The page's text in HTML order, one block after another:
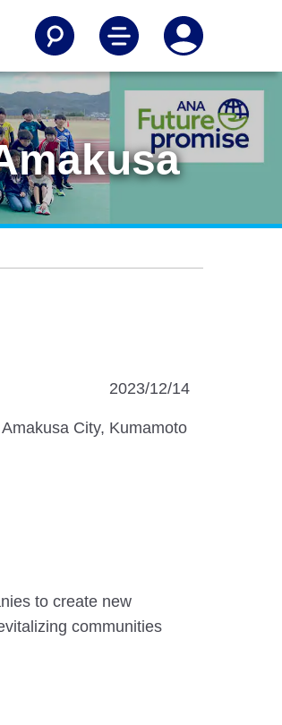
2023/12/14
City, Kumamoto
to create new
communities